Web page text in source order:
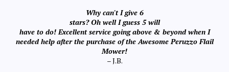
Why can't I give 6
stars? Oh well I guess 5 will
have to do! Excellent service going above & beyond when I
needed help after the purchase of the Awesome Peruzzo Flail
Mower!
– J.B.